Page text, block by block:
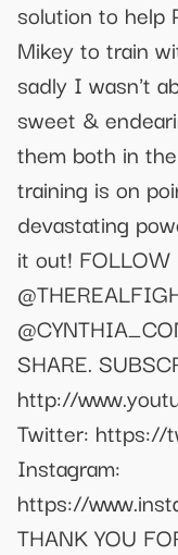
solution to help
Mikey to train
sadly I wasn't
sweet &
them both in
training is on
devastating
it out! FOLLOW
SHARE.
http://
Twitter: https://
Instagram:
https://
THANK YOU